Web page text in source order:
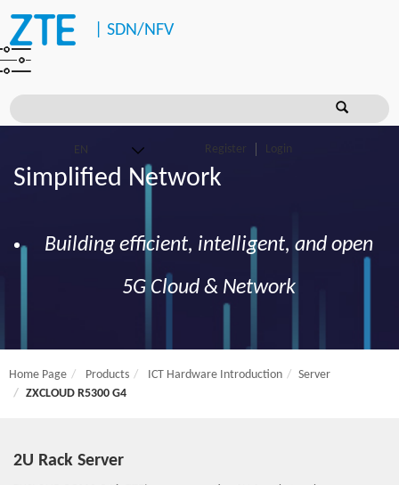
SDN/NFV
Register Login
Simplified Network
Building efficient, intelligent, and open
5G Cloud & Network
Home Page Products ICT Hardware Introduction
Server
ZXCLOUD R5300 G4
2U Rack Server